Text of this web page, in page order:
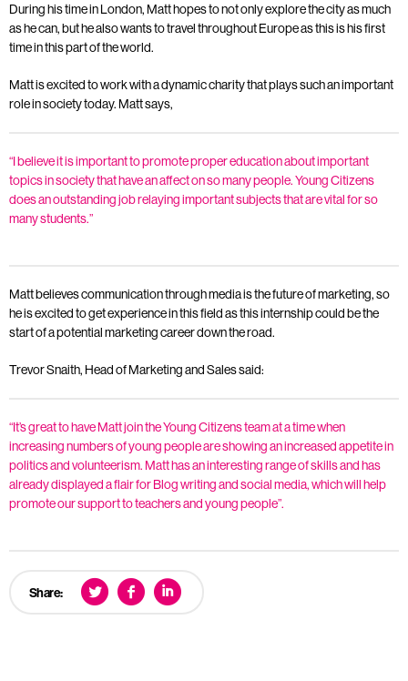
During his time in London, Matt hopes to not only explore the city as much
as he can, but he also wants to travel throughout Europe as this is his first
time in this part of the world.
Matt is excited to work with a dynamic charity that plays such an important
role in society today. Matt says,
“I believe it is important to promote proper education about important
topics in society that have an affect on so many people. Young Citizens
does an outstanding job relaying important subjects that are vital for so
many students.”
Matt believes communication through media is the future of marketing, so
he is excited to get experience in this field as this internship could be the
start of a potential marketing career down the road.
Trevor Snaith, Head of Marketing and Sales said:
“It’s great to have Matt join the Young Citizens team at a time when
increasing numbers of young people are showing an increased appetite in
politics and volunteerism. Matt has an interesting range of skills and has
already displayed a flair for Blog writing and social media, which will help
promote our support to teachers and young people”.
Share: